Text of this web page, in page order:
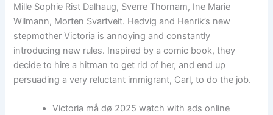
Mille Sophie Rist Dalhaug, Sverre Thornam, Ine Marie
Wilmann, Morten Svartveit. Hedvig and Henrik’s new
stepmother Victoria is annoying and constantly
introducing new rules. Inspired by a comic book, they
decide to hire a hitman to get rid of her, and end up
persuading a very reluctant immigrant, Carl, to do the job.
Victoria må dø 2025 watch with ads online